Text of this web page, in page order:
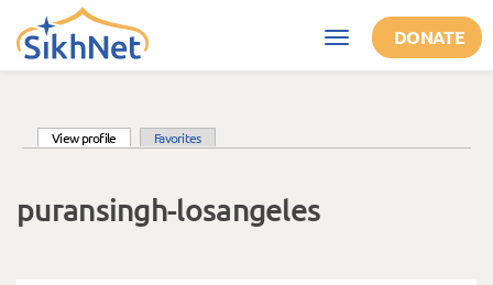
Skip to main content
Toggle
navigation
DONATE
View profile (active tab)Favorites
puransingh-losangeles